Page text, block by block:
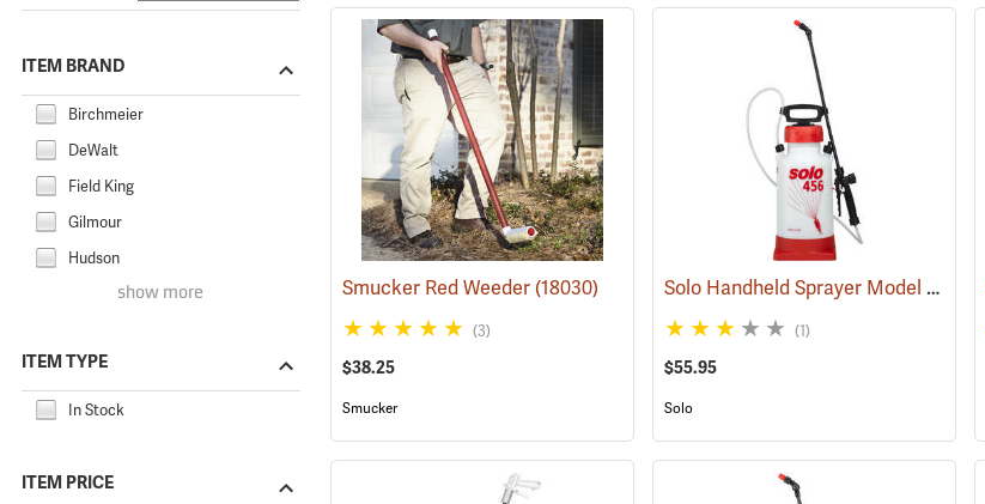
ITEM BRAND
Birchmeier
DeWalt
Field King
Gilmour
Hudson
show more
ITEM TYPE
In Stock
ITEM PRICE
Smucker Red Weeder (18030)
(3)
$38.25
Smucker
Solo Handheld Sprayer Model 456, 2.25 Gal.
(1)
$55.95
Solo